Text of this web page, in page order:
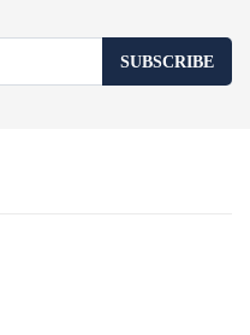
SUBSCRIBE